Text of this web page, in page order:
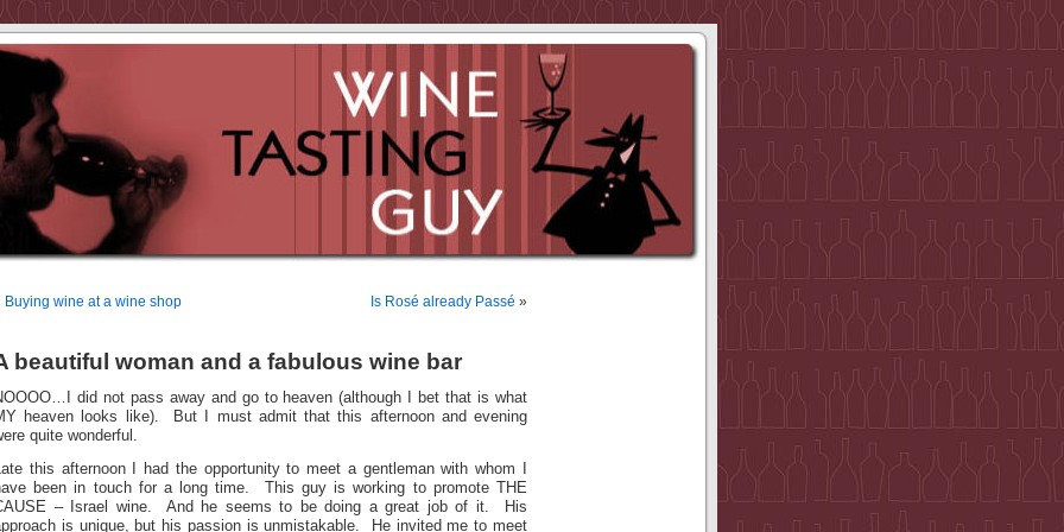
Buying wine at a wine shop Is Rosé already Passé »
beautiful woman and a fabulous wine bar
did not pass away and go to heaven (although I bet that is what
heaven looks like). But I must admit that this afternoon and evening
quite wonderful.
this afternoon I had the opportunity to meet a gentleman with whom I
been in touch for a long time. This guy is working to promote THE
– Israel wine. And he seems to be doing a great job of it. His
is unique, but his passion is unmistakable. He invited me to meet